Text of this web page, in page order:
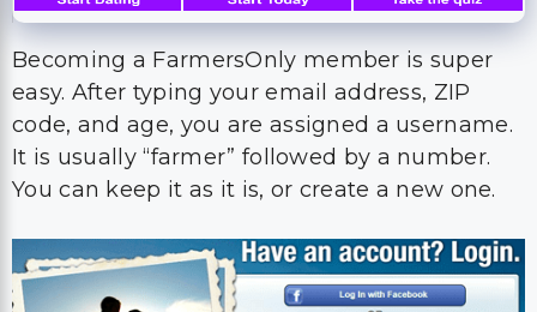
Becoming a FarmersOnly member is super
easy. After typing your email address, ZIP
code, and age, you are assigned a username.
It is usually “farmer” followed by a number.
You can keep it as it is, or create a new one.